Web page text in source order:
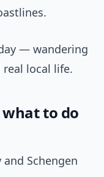
— wandering
real local life.
to do
Schengen